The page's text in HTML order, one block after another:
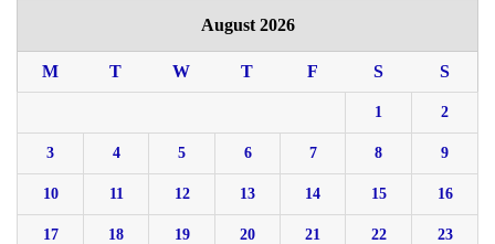
August 2026
M T W T F S S
1 2
3 4 5 6 7 8 9
10 11 12 13 14 15 16
17 18 19 20 21 22 23